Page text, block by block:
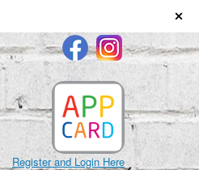
Register and Login Here